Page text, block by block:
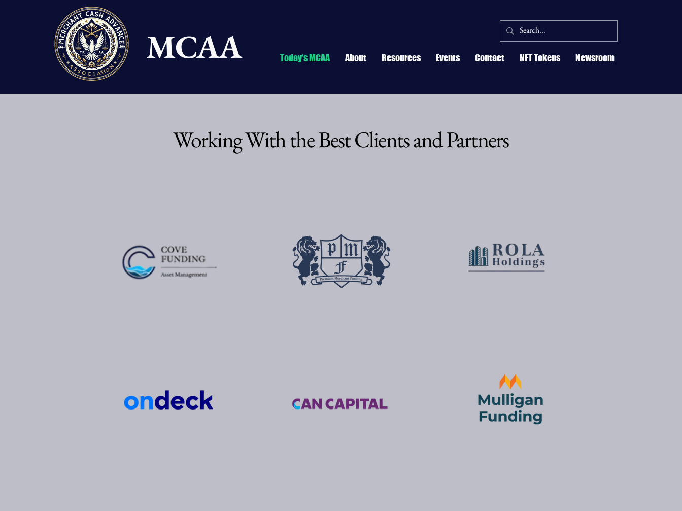
MCAA Today's MCAA About Resources Events Contact NFT Tokens Newsroom
Working With the Best Clients and Partners